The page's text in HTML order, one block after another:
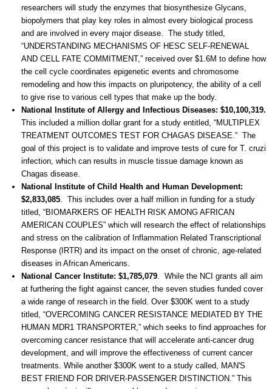
researchers will study the enzymes that biosynthesize Glycans,
biopolymers that play key roles in almost every biological process
and are involved in every major disease. The study titled,
“UNDERSTANDING MECHANISMS OF HESC SELF-RENEWAL
AND CELL FATE COMMITMENT,” received over $1.6M to define how
the cell cycle coordinates epigenetic events and chromosome
remodeling and how this impacts on pluripotency, the ability of a cell
to give rise to various cell types that make up the body.
National Institute of Allergy and Infectious Diseases: $10,100,319.
This included a million dollar grant for a study entitled, “MULTIPLEX
TREATMENT OUTCOMES TEST FOR CHAGAS DISEASE.” The
goal of this project is to validate and improve tests of cure for T. cruzi
infection, which can results in muscle tissue damage known as
Chagas disease.
National Institute of Child Health and Human Development:
$2,833,085 . This includes over a half million in funding for a study
titled, “BIOMARKERS OF HEALTH RISK AMONG AFRICAN
AMERICAN COUPLES” which will research the effect of relationships
and stress on the calibration of Inflammation Related Transcriptional
Response (IRTR) and its impact on the onset of chronic, age-related
diseases in African Americans.
National Cancer Institute: $1,785,079 . While the NCI grants all aim
at furthering the fight against cancer, the seven studies funded cover
a wide range of research in the field. Over $300K went to a study
titled, “OVERCOMING CANCER RESISTANCE MEDIATED BY THE
HUMAN MDR1 TRANSPORTER,” which seeks to find approaches for
overcoming cancer resistance that will accelerate anti-cancer drug
development, and will improve the effectiveness of current cancer
treatments. While another $300K went to a study called, MAN'S
BEST FRIEND FOR DRIVER-PASSENGER DISTINCTION.” This